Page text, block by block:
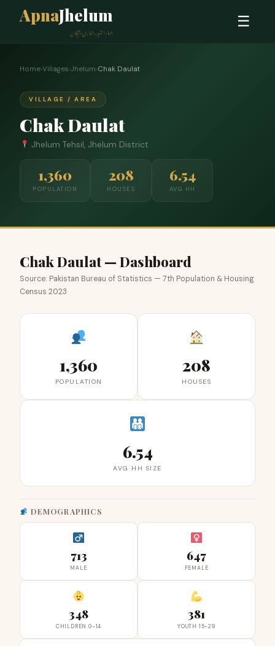
ApnaJhelum
ہمارا شہر، ہماری پہچان
☰
Home›Villages›Jhelum›Chak Daulat
VILLAGE / AREA
Chak Daulat
Jhelum Tehsil, Jhelum District
1,360
POPULATION
208
HOUSES
6.54
AVG HH
Chak Daulat — Dashboard
Source: Pakistan Bureau of Statistics — 7th Population & Housing
Census 2023
1,360
POPULATION
208
HOUSES
6.54
AVG HH SIZE
DEMOGRAPHICS
713
MALE
647
FEMALE
348
CHILDREN 0-14
381
YOUTH 15-29